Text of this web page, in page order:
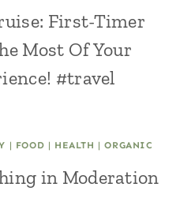
First-Timer
Most Of Your
#travel
| FOOD | HEALTH |ORGANIC
in Moderation